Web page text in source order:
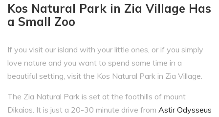
Kos Natural Park in Zia Village Has
a Small Zoo
If you visit our island with your little ones, or if you simply
love nature and you want to spend some time in a
beautiful setting, visit the Kos Natural Park in Zia Village.
The Zia Natural Park is set at the foothills of mount
Dikaios. It is just a 20-30 minute drive from Astir Odysseus